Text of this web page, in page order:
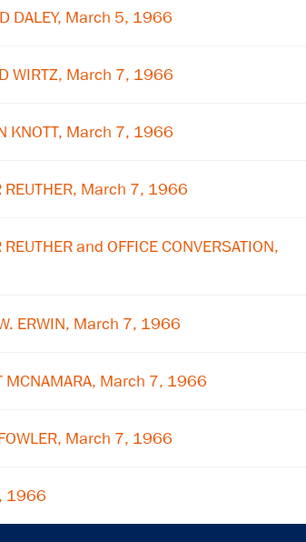
DALEY, March 5, 1966
WIRTZ, March 7, 1966
KNOTT, March 7, 1966
March 7, 1966
and OFFICE CONVERSATION,
ERWIN, March 7, 1966
MCNAMARA, March 7, 1966
March 7, 1966
1966